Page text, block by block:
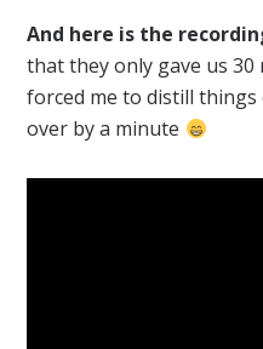
And here is the
that they only gave us
forced me to distill
over by a minute